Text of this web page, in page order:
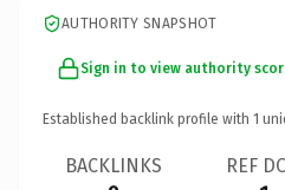
AUTHORITY SNAPSHOT
Sign in to view authority
Established backlink profile with 1
BACKLINKS REF